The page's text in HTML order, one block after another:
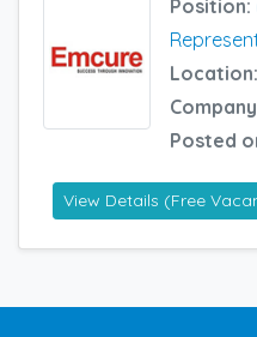
Position:
Location:
Posted
View Details (Free